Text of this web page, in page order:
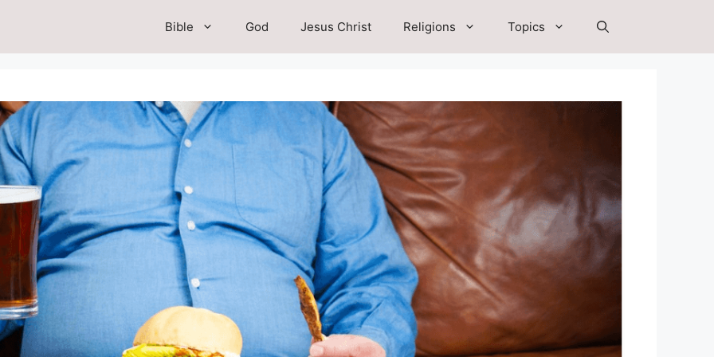
Bible God Jesus Christ Religions Topics